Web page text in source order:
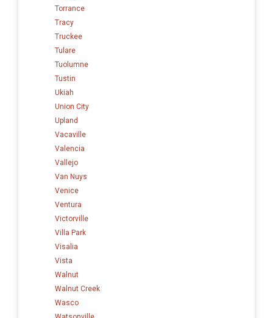
Torrance
Tracy
Truckee
Tulare
Tuolumne
Tustin
Ukiah
Union City
Upland
Vacaville
Valencia
Vallejo
Van Nuys
Venice
Ventura
Victorville
Villa Park
Visalia
Vista
Walnut
Walnut Creek
Wasco